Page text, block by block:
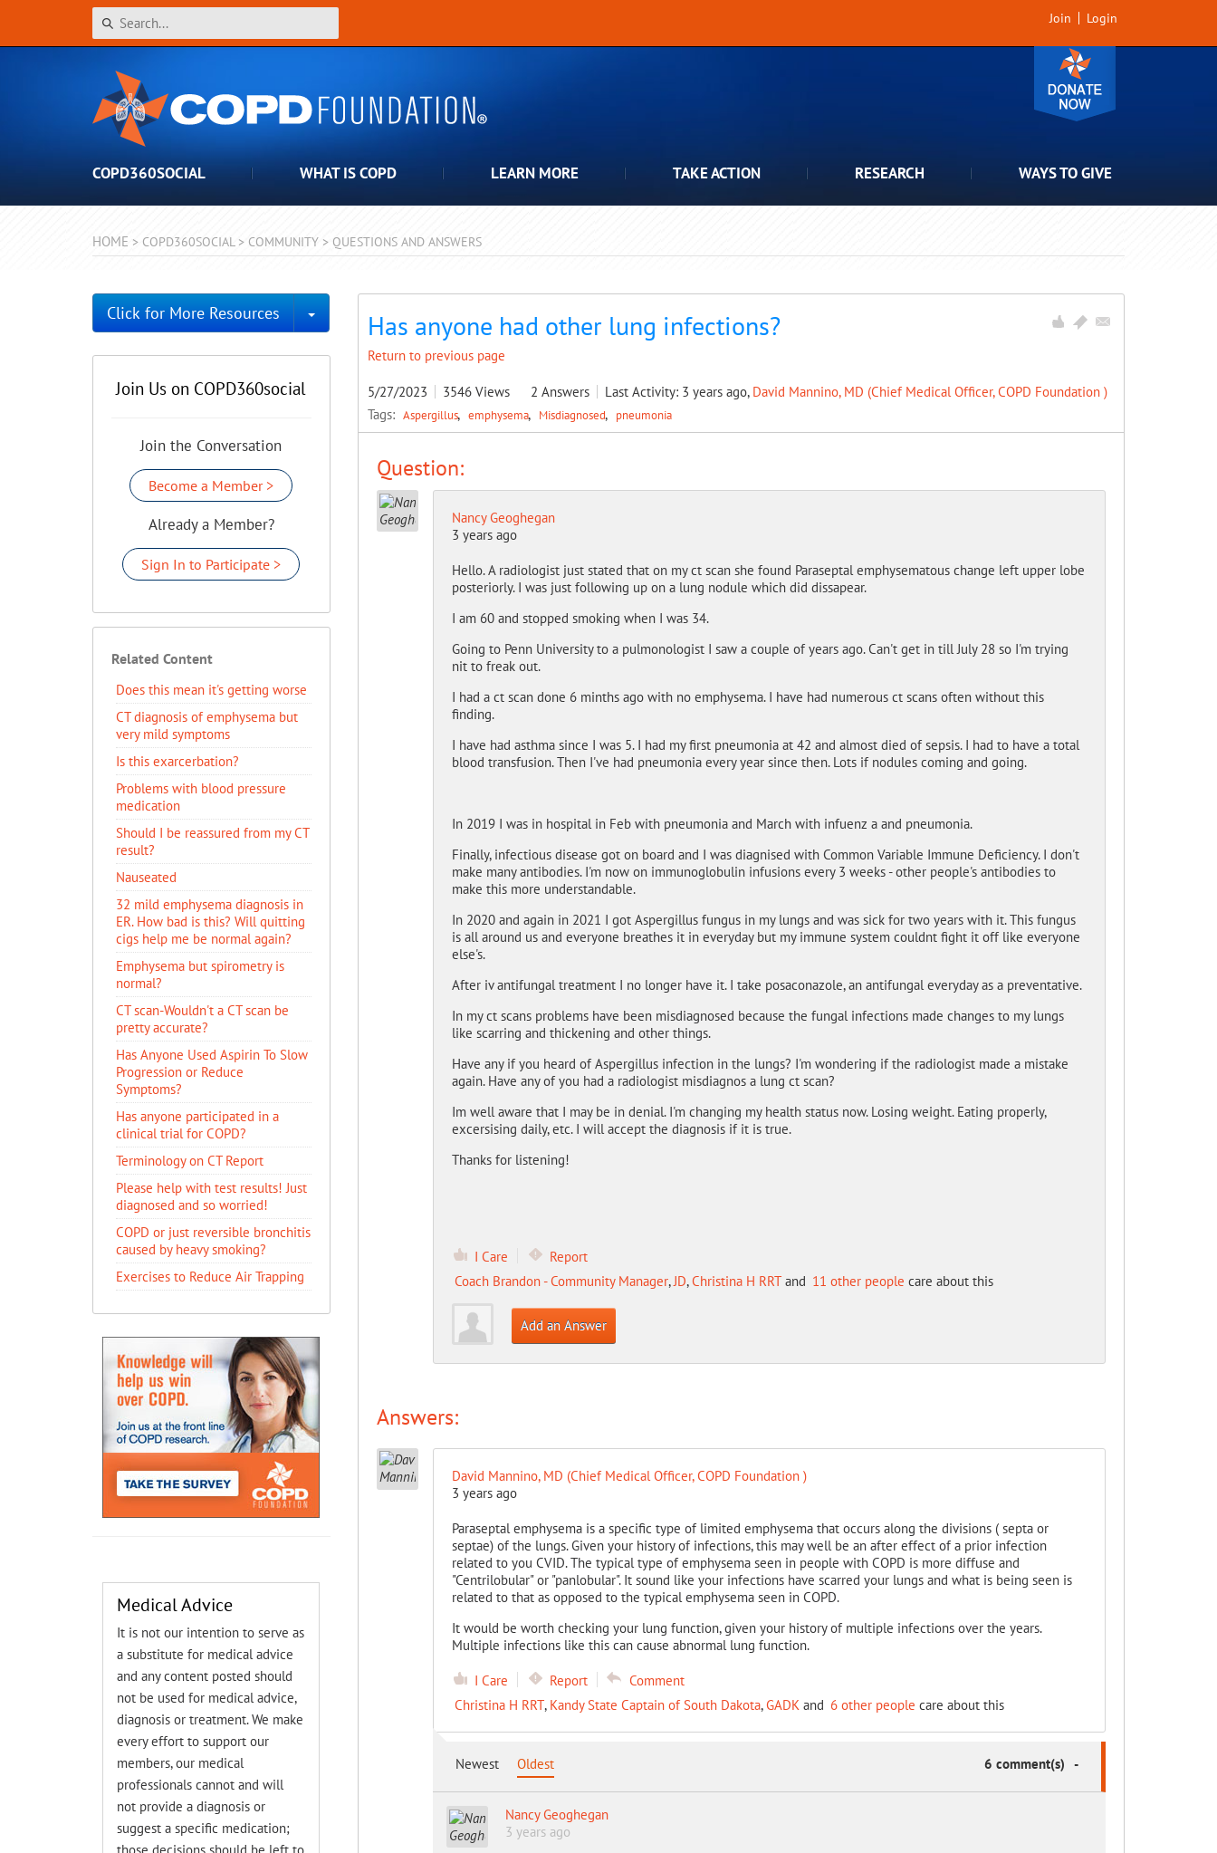
Join Login
COPD360SOCIAL WHAT IS COPD LEARN MORE TAKE ACTION RESEARCH WAYS TO GIVE
HOME > COPD360SOCIAL > COMMUNITY > QUESTIONS AND ANSWERS
Has anyone had other lung infections?
Return to previous page
5/27/2023 3546 Views 2 Answers Last Activity: 3 years ago, David Mannino, MD (Chief Medical Officer, COPD Foundation )
Tags: Aspergillus emphysema Misdiagnosed pneumonia
Question:
Nancy Geoghegan
3 years ago
Hello. A radiologist just stated that on my ct scan she found Paraseptal emphysematous change left upper lobe
posteriorly. I was just following up on a lung nodule which did dissapear.
I am 60 and stopped smoking when I was 34.
Going to Penn University to a pulmonologist I saw a couple of years ago. Can't get in till July 28 so I'm trying
nit to freak out.
I had a ct scan done 6 minths ago with no emphysema. I have had numerous ct scans often without this
finding.
I have had asthma since I was 5. I had my first pneumonia at 42 and almost died of sepsis. I had to have a total
blood transfusion. Then I've had pneumonia every year since then. Lots if nodules coming and going.
In 2019 I was in hospital in Feb with pneumonia and March with infuenz a and pneumonia.
Finally, infectious disease got on board and I was diagnised with Common Variable Immune Deficiency. I don't
make many antibodies. I'm now on immunoglobulin infusions every 3 weeks - other people's antibodies to
make this more understandable.
In 2020 and again in 2021 I got Aspergillus fungus in my lungs and was sick for two years with it. This fungus
is all around us and everyone breathes it in everyday but my immune system couldnt fight it off like everyone
else's.
After iv antifungal treatment I no longer have it. I take posaconazole, an antifungal everyday as a preventative.
In my ct scans problems have been misdiagnosed because the fungal infections made changes to my lungs
like scarring and thickening and other things.
Have any if you heard of Aspergillus infection in the lungs? I'm wondering if the radiologist made a mistake
again. Have any of you had a radiologist misdiagnos a lung ct scan?
Im well aware that I may be in denial. I'm changing my health status now. Losing weight. Eating properly,
excersising daily, etc. I will accept the diagnosis if it is true.
Thanks for listening!
I Care
Report
Coach Brandon - Community Manager,JD,Christina H RRTand 11 other people care about this
Add an Answer
Answers:
David Mannino, MD (Chief Medical Officer, COPD Foundation )
3 years ago
Paraseptal emphysema is a specific type of limited emphysema that occurs along the divisions ( septa or
septae) of the lungs. Given your history of infections, this may well be an after effect of a prior infection
related to you CVID. The typical type of emphysema seen in people with COPD is more diffuse and
"Centrilobular" or "panlobular". It sound like your infections have scarred your lungs and what is being seen is
related to that as opposed to the typical emphysema seen in COPD.
It would be worth checking your lung function, given your history of multiple infections over the years.
Multiple infections like this can cause abnormal lung function.
I Care Report
Comment
Christina H RRT, Kandy State Captain of South Dakota,GADKand 6 other people care about this
-
6 comment(s)
Newest Oldest
Nancy Geoghegan
3 years ago
Click for More Resources Toggle Dropdown
Join Us on COPD360social
Join the Conversation
Become a Member >
Already a Member?
Sign In to Participate >
Related Content
Does this mean it's getting worse
CT diagnosis of emphysema but
very mild symptoms
Is this exarcerbation?
Problems with blood pressure
medication
Should I be reassured from my CT
result?
Nauseated
32 mild emphysema diagnosis in
ER. How bad is this? Will quitting
cigs help me be normal again?
Emphysema but spirometry is
normal?
CT scan-Wouldn't a CT scan be
pretty accurate?
Has Anyone Used Aspirin To Slow
Progression or Reduce
Symptoms?
Has anyone participated in a
clinical trial for COPD?
Terminology on CT Report
Please help with test results! Just
diagnosed and so worried!
COPD or just reversible bronchitis
caused by heavy smoking?
Exercises to Reduce Air Trapping
Medical Advice
It is not our intention to serve as
a substitute for medical advice
and any content posted should
not be used for medical advice,
diagnosis or treatment. We make
every effort to support our
members, our medical
professionals cannot and will
not provide a diagnosis or
suggest a specific medication;